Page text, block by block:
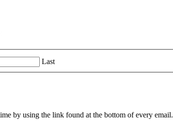
Last
by using the link found at the bottom of every email.